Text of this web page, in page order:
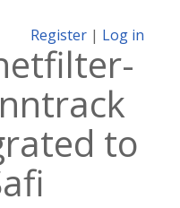
Register | Log in
to